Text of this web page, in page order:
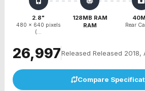
2.8"
480 x 640 pixels
(...
128MB RAM
RAM
Rear
₹26,997Released Released 2018,
Compare